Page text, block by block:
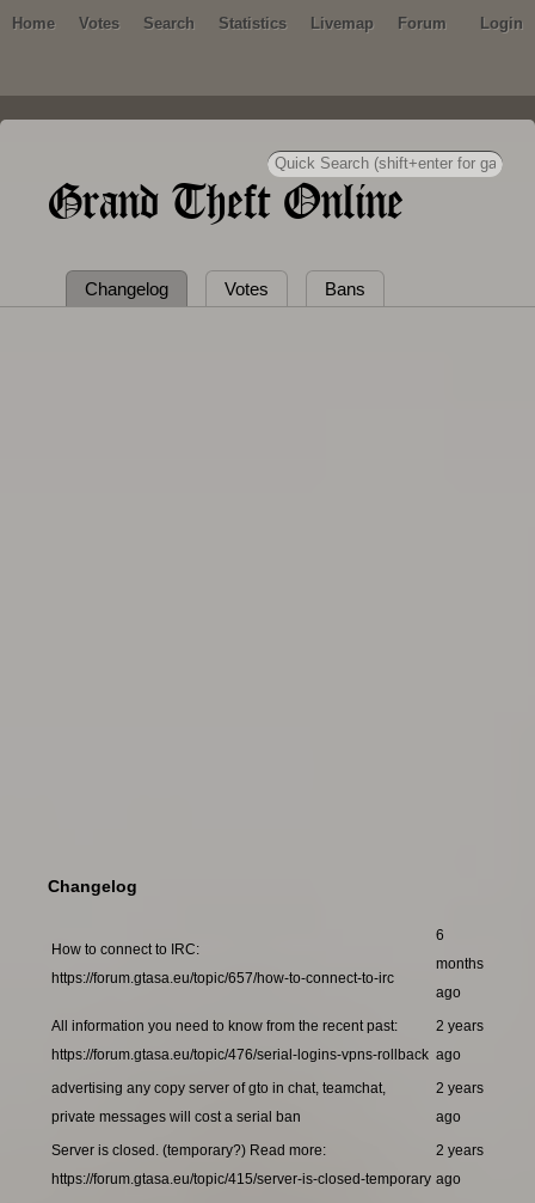
Home Votes Search Statistics Livemap Forum Login
Grand Theft Online
Changelog Votes Bans
Changelog
How to connect to IRC:
https://forum.gtasa.eu/topic/657/how-to-connect-to-irc
6
months
ago
All information you need to know from the recent past:
https://forum.gtasa.eu/topic/476/serial-logins-vpns-rollback
2 years
ago
advertising any copy server of gto in chat, teamchat,
private messages will cost a serial ban
2 years
ago
Server is closed. (temporary?) Read more:
https://forum.gtasa.eu/topic/415/server-is-closed-temporary
2 years
ago